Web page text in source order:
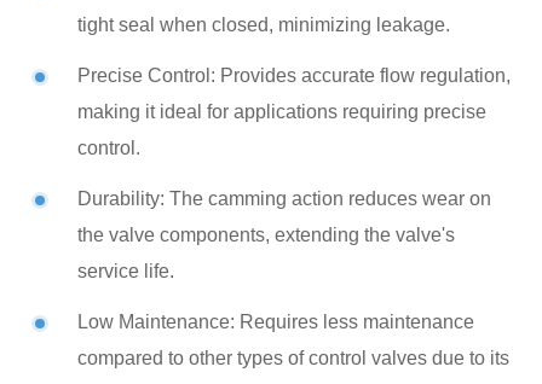
tight seal when closed, minimizing leakage.
Precise Control: Provides accurate flow regulation,
making it ideal for applications requiring precise
control.
Durability: The camming action reduces wear on
the valve components, extending the valve's
service life.
Low Maintenance: Requires less maintenance
compared to other types of control valves due to its